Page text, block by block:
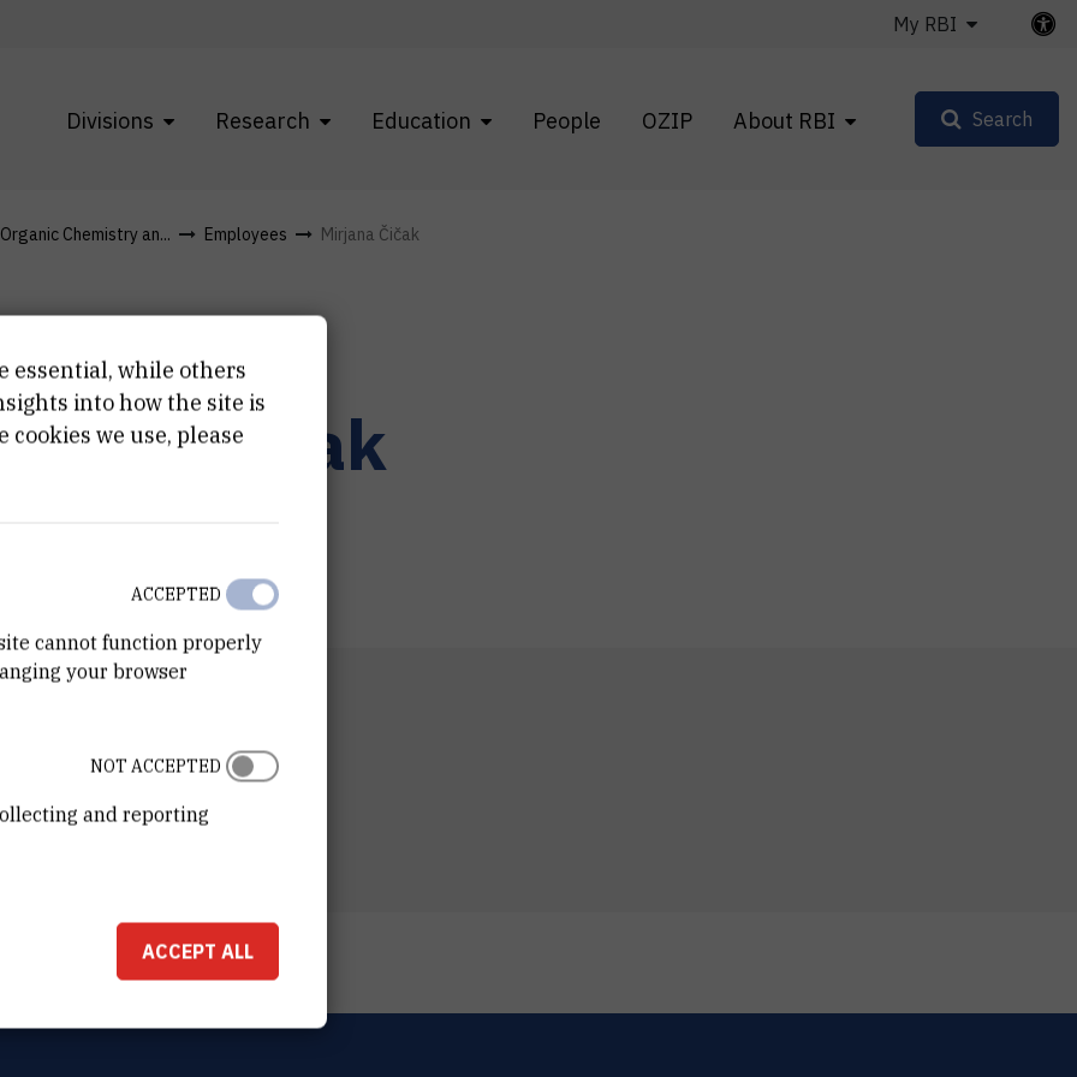
Divisions Research Education People OZIP About RBI
My RBI
Search
Chemistry an... Employees Mirjana Čičak
Čičak
54
essential, while others
into how the site is
we use, please
cannot function properly
your browser
ACCEPTED
and reporting
NOT ACCEPTED
ACCEPT ALL